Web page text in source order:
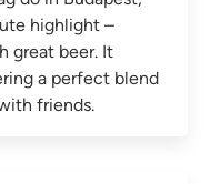
highlight –
great beer. It
a perfect blend
friends.